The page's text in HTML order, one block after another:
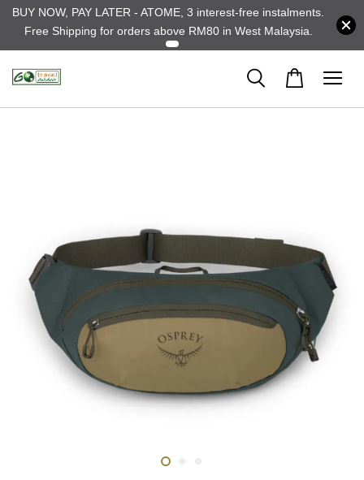
BUY NOW, PAY LATER - ATOME, 3 interest-free instalments.
Free Shipping for orders above RM80 in West Malaysia.